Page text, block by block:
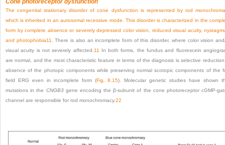
The congenital stationary disorder of cone dysfunction is represented by rod
which is inherited in an autosomal recessive mode. This disorder is characterized in the
form by complete absence or severely depressed color vision, reduced visual acuity,
and photophobia11
. There is also an incomplete form of this disorder, where color vision
visual acuity is not severely affected. 11
In both forms, the fundus and fluorescein
are normal, and the most characteristic feature in terms of the diagnosis is selective
absence of the photopic components while preserving normal scotopic components of the
field ERG even in incomplete form (Fig. 8.15). Molecular genetic studies have shown
mutations in the CNGB3gene encoding the β-subunit of the cone photoreceptor cGMP-
channel are responsible for rod monochromacy.22